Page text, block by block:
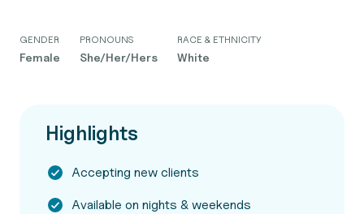
GENDER
Female
PRONOUNS
She/Her/Hers
RACE & ETHNICITY
White
Highlights
Accepting new clients
Available on nights & weekends